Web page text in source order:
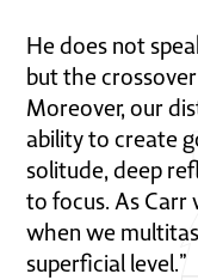
He does not
but the
Moreover, our
ability to create
solitude, deep
to focus. As Carr
when we
superficial level.”